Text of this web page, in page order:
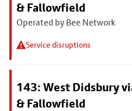
& Fallowfield
Operated by Bee Network
Service disruptions
143: West Didsbury
& Fallowfield